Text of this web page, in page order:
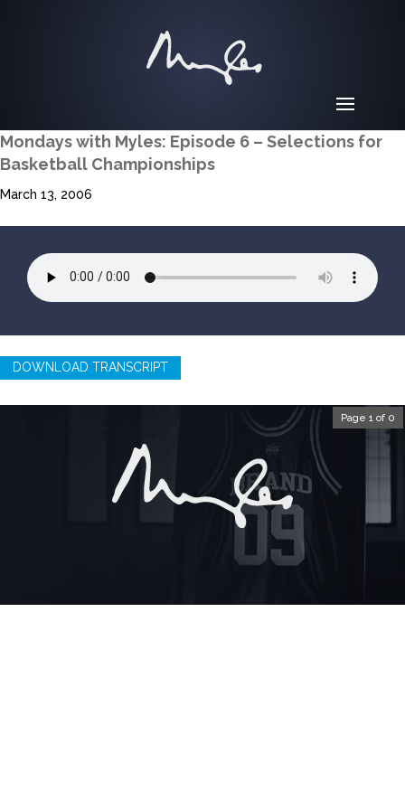
Mondays with Myles: Episode 6 – Selections for
Basketball Championships
March 13, 2006
DOWNLOAD TRANSCRIPT
Page 1 of 0